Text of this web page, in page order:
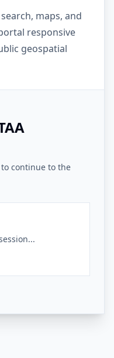
maps, and
responsive
geospatial
continue to the